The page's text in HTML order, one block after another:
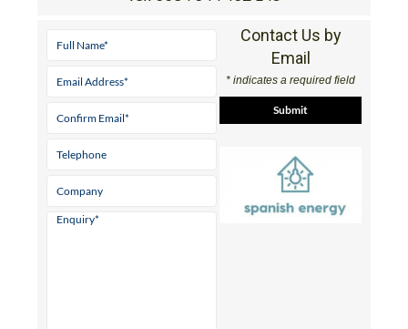
Contact Us by
Email
* indicates a required field